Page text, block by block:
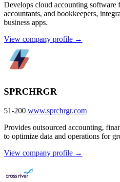
Develops cloud accounting software
accountants, and bookkeepers,
business apps.
View company profile →
SPRCHRGR
51-200 www.sprchrgr.com
Provides outsourced accounting,
to optimize data and operations for
View company profile →